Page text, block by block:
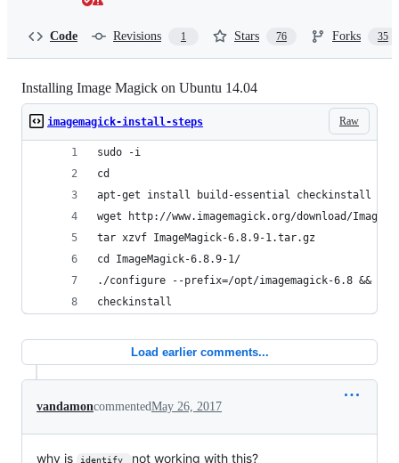
Code Revisions 1 Stars 76 Forks 35
Installing Image Magick on Ubuntu 14.04
Raw
imagemagick-install-steps
sudo -i
cd
apt-get install build-essential checkinstall &&
wget http://www.imagemagick.org/download/
tar xzvf ImageMagick-6.8.9-1.tar.gz
cd ImageMagick-6.8.9-1/
./configure --prefix=/opt/imagemagick-6.8 &&
checkinstall
Load earlier comments...
vandamoncommentedMay 26, 2017
why is identify not working with this?